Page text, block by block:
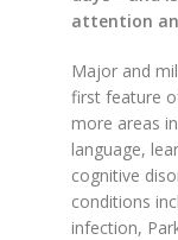
attention
Major and
first feature
more areas
language,
cognitive
conditions
infection,